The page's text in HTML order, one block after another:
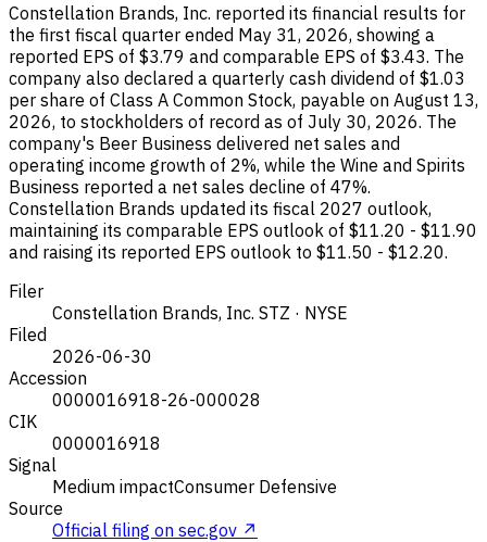
Constellation Brands, Inc. reported its financial results for
the first fiscal quarter ended May 31, 2026, showing a
reported EPS of $3.79 and comparable EPS of $3.43. The
company also declared a quarterly cash dividend of $1.03
per share of Class A Common Stock, payable on August 13,
2026, to stockholders of record as of July 30, 2026. The
company's Beer Business delivered net sales and
operating income growth of 2%, while the Wine and Spirits
Business reported a net sales decline of 47%.
Constellation Brands updated its fiscal 2027 outlook,
maintaining its comparable EPS outlook of $11.20 - $11.90
and raising its reported EPS outlook to $11.50 - $12.20.
Filer
Constellation Brands, Inc. STZ · NYSE
Filed
2026-06-30
Accession
0000016918-26-000028
CIK
0000016918
Signal
Medium impactConsumer Defensive
Source
Official filing on sec.gov ↗